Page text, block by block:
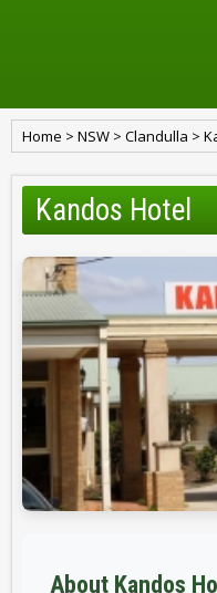
Home > NSW > Clandulla >
Kandos Hotel
About Kandos